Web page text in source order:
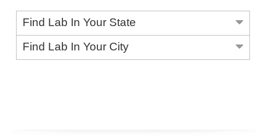
Find Lab In Your State
Find Lab In Your City